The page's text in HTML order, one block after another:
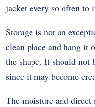
jacket every so often to
Storage is not an
clean place and hang it
the shape. It should not
since it may become
The moisture and direct